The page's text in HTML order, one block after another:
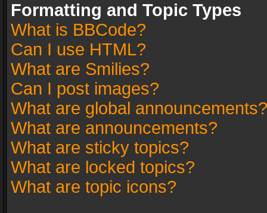
Formatting and Topic Types
What is BBCode?
Can I use HTML?
What are Smilies?
Can I post images?
What are global announcements?
What are announcements?
What are sticky topics?
What are locked topics?
What are topic icons?